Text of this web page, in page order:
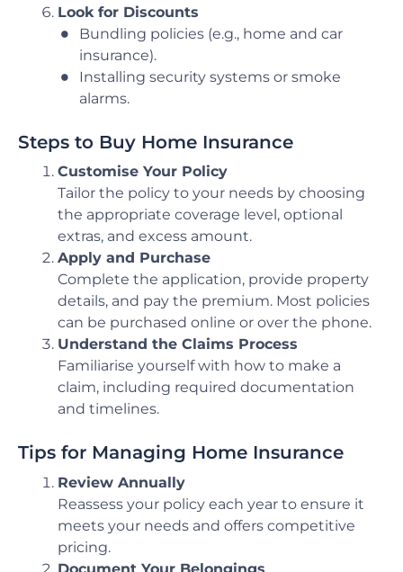
Look for Discounts
Bundling policies (e.g., home and car
insurance).
Installing security systems or smoke
alarms.
Steps to Buy Home Insurance
Customise Your Policy
Tailor the policy to your needs by choosing
the appropriate coverage level, optional
extras, and excess amount.
Apply and Purchase
Complete the application, provide property
details, and pay the premium. Most policies
can be purchased online or over the phone.
Understand the Claims Process
Familiarise yourself with how to make a
claim, including required documentation
and timelines.
Tips for Managing Home Insurance
Review Annually
Reassess your policy each year to ensure it
meets your needs and offers competitive
pricing.
Document Your Belongings